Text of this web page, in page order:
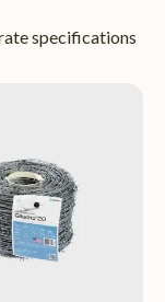
specifications